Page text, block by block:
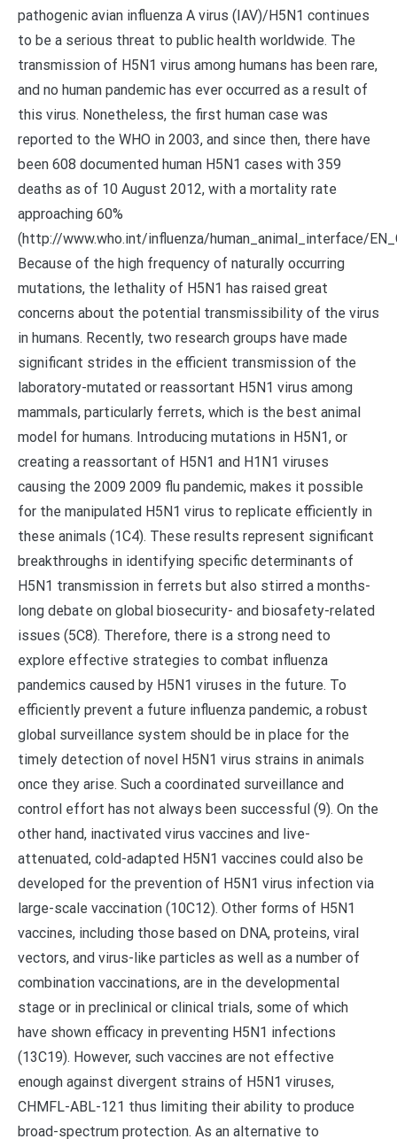
pathogenic avian influenza A virus (IAV)/H5N1 continues
to be a serious threat to public health worldwide. The
transmission of H5N1 virus among humans has been rare,
and no human pandemic has ever occurred as a result of
this virus. Nonetheless, the first human case was
reported to the WHO in 2003, and since then, there have
been 608 documented human H5N1 cases with 359
deaths as of 10 August 2012, with a mortality rate
approaching 60%
(http://www.who.int/influenza/human_animal_interface/
Because of the high frequency of naturally occurring
mutations, the lethality of H5N1 has raised great
concerns about the potential transmissibility of the virus
in humans. Recently, two research groups have made
significant strides in the efficient transmission of the
laboratory-mutated or reassortant H5N1 virus among
mammals, particularly ferrets, which is the best animal
model for humans. Introducing mutations in H5N1, or
creating a reassortant of H5N1 and H1N1 viruses
causing the 2009 2009 flu pandemic, makes it possible
for the manipulated H5N1 virus to replicate efficiently in
these animals (1C4). These results represent significant
breakthroughs in identifying specific determinants of
H5N1 transmission in ferrets but also stirred a months-
long debate on global biosecurity- and biosafety-related
issues (5C8). Therefore, there is a strong need to
explore effective strategies to combat influenza
pandemics caused by H5N1 viruses in the future. To
efficiently prevent a future influenza pandemic, a robust
global surveillance system should be in place for the
timely detection of novel H5N1 virus strains in animals
once they arise. Such a coordinated surveillance and
control effort has not always been successful (9). On the
other hand, inactivated virus vaccines and live-
attenuated, cold-adapted H5N1 vaccines could also be
developed for the prevention of H5N1 virus infection via
large-scale vaccination (10C12). Other forms of H5N1
vaccines, including those based on DNA, proteins, viral
vectors, and virus-like particles as well as a number of
combination vaccinations, are in the developmental
stage or in preclinical or clinical trials, some of which
have shown efficacy in preventing H5N1 infections
(13C19). However, such vaccines are not effective
enough against divergent strains of H5N1 viruses,
CHMFL-ABL-121 thus limiting their ability to produce
broad-spectrum protection. As an alternative to